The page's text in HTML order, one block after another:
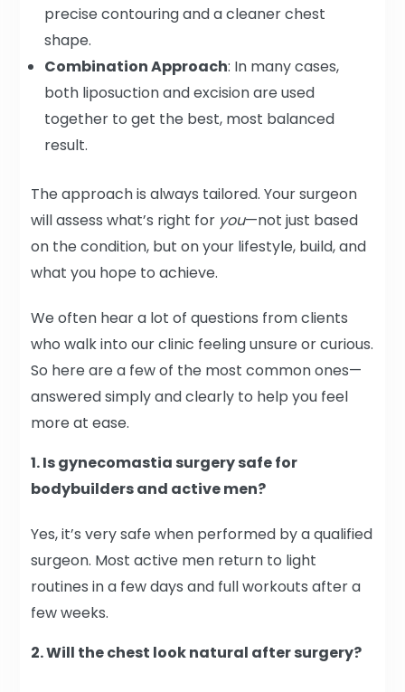
precise contouring and a cleaner chest
shape.
Combination Approach: In many cases,
both liposuction and excision are used
together to get the best, most balanced
result.
The approach is always tailored. Your surgeon
will assess what’s right for you—not just based
on the condition, but on your lifestyle, build, and
what you hope to achieve.
We often hear a lot of questions from clients
who walk into our clinic feeling unsure or curious.
So here are a few of the most common ones—
answered simply and clearly to help you feel
more at ease.
1. Is gynecomastia surgery safe for
bodybuilders and active men?
Yes, it’s very safe when performed by a qualified
surgeon. Most active men return to light
routines in a few days and full workouts after a
few weeks.
2. Will the chest look natural after surgery?